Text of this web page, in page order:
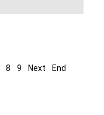
8 9 Next End